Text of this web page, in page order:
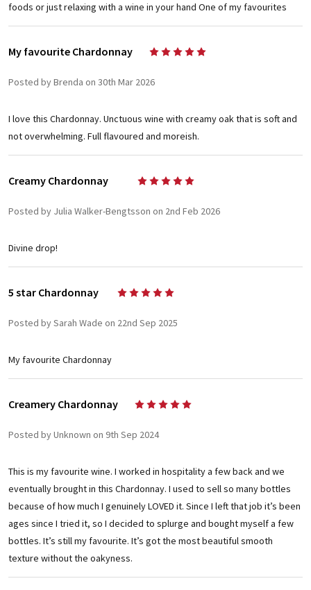
foods or just relaxing with a wine in your hand One of my favourites
My favourite Chardonnay
Posted by Brenda on 30th Mar 2026
I love this Chardonnay. Unctuous wine with creamy oak that is soft and
not overwhelming. Full flavoured and moreish.
Creamy Chardonnay
Posted by Julia Walker-Bengtsson on 2nd Feb 2026
Divine drop!
5
5 star Chardonnay
Posted by Sarah Wade on 22nd Sep 2025
My favourite Chardonnay
Creamery Chardonnay
Posted by Unknown on 9th Sep 2024
This is my favourite wine. I worked in hospitality a few back and we
eventually brought in this Chardonnay. I used to sell so many bottles
because of how much I genuinely LOVED it. Since I left that job it’s been
ages since I tried it, so I decided to splurge and bought myself a few
bottles. It’s still my favourite. It’s got the most beautiful smooth
texture without the oakyness.